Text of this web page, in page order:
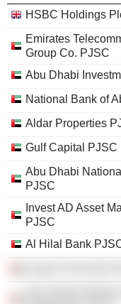
HSBC Holdings
Emirates
Group Co. PJSC
Abu Dhabi
National Bank of
Aldar Properties
Gulf Capital PJSC
Abu Dhabi
PJSC
Invest AD Asset
PJSC
Al Hilal Bank